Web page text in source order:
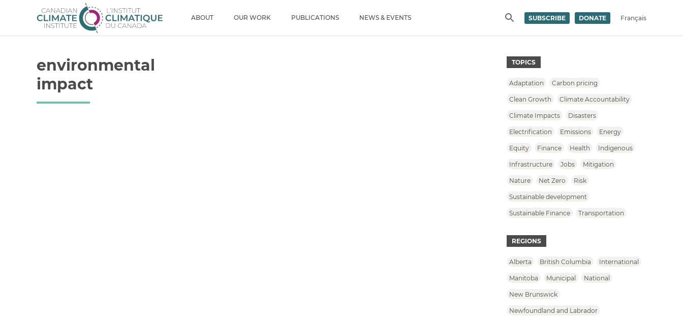
Skip to content Menu
ABOUT OUR WORK PUBLICATIONS
NEWS & EVENTS
SEARCH
SUBSCRIBE DONATE Français
environmental
impact
TOPICS
Adaptation Carbon pricing
Clean Growth Climate Accountability
Climate Impacts Disasters
Electrification Emissions Energy
Equity Finance Health Indigenous
Infrastructure Jobs Mitigation
Nature Net Zero Risk
Sustainable development
Sustainable Finance Transportation
REGIONS
Alberta British Columbia International
Manitoba Municipal National
New Brunswick
Newfoundland and Labrador